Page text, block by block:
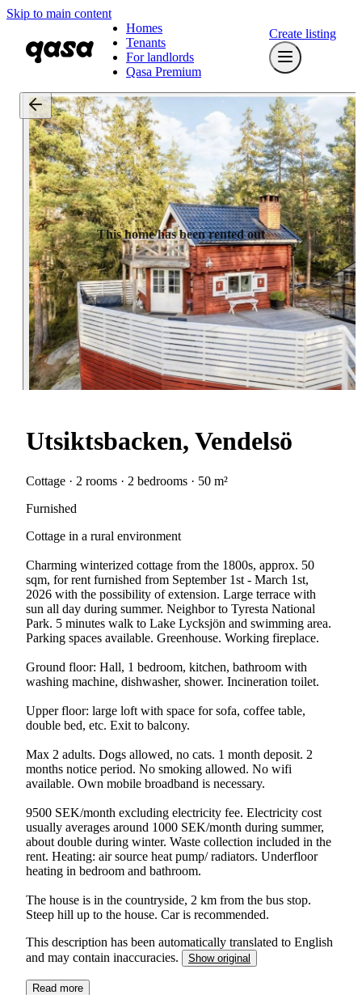
Skip to main content
Homes
Tenants
For landlords
Qasa Premium
Create listing
This home has been rented out
Utsiktsbacken, Vendelsö
Cottage · 2 rooms · 2 bedrooms · 50 m²
Furnished
Cottage in a rural environment
Charming winterized cottage from the 1800s, approx. 50
sqm, for rent furnished from September 1st - March 1st,
2026 with the possibility of extension. Large terrace with
sun all day during summer. Neighbor to Tyresta National
Park. 5 minutes walk to Lake Lycksjön and swimming area.
Parking spaces available. Greenhouse. Working fireplace.
Ground floor: Hall, 1 bedroom, kitchen, bathroom with
washing machine, dishwasher, shower. Incineration toilet.
Upper floor: large loft with space for sofa, coffee table,
double bed, etc. Exit to balcony.
Max 2 adults. Dogs allowed, no cats. 1 month deposit. 2
months notice period. No smoking allowed. No wifi
available. Own mobile broadband is necessary.
9500 SEK/month excluding electricity fee. Electricity cost
usually averages around 1000 SEK/month during summer,
about double during winter. Waste collection included in the
rent. Heating: air source heat pump/ radiators. Underfloor
heating in bedroom and bathroom.
The house is in the countryside, 2 km from the bus stop.
This description has been automatically translated to English
and may contain inaccuracies.
Show original
Read more